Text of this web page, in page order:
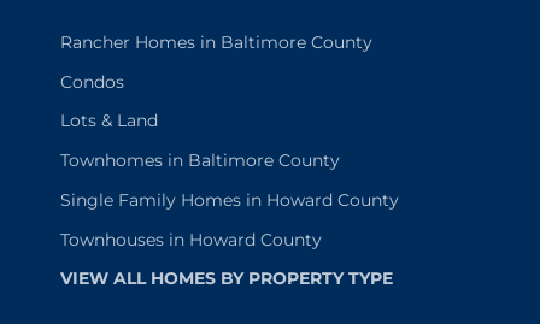
Rancher Homes in Baltimore County
Condos
Lots & Land
Townhomes in Baltimore County
Single Family Homes in Howard County
Townhouses in Howard County
VIEW ALL HOMES BY PROPERTY TYPE